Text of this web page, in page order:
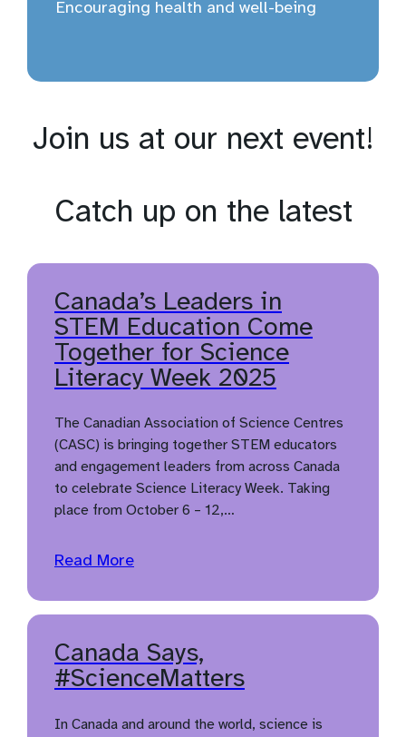
Encouraging health and well-being
Join us at our next event!
Catch up on the latest
Canada’s Leaders in
STEM Education Come
Together for Science
Literacy Week 2025
The Canadian Association of Science Centres
(CASC) is bringing together STEM educators
and engagement leaders from across Canada
to celebrate Science Literacy Week. Taking
place from October 6 – 12,…
Read More
Canada Says,
#ScienceMatters
In Canada and around the world, science is